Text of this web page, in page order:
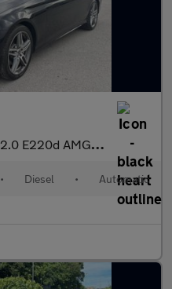
2.0 E220d AMG Line (Premium) Estate 5dr Diesel G-Tronic+ Euro 6
• Diesel • Automatic